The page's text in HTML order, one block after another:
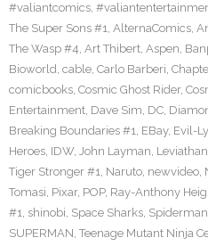
#valiantcomics,
The Super Sons #1, AlternaComics,
The Wasp #4, Art Thibert, Aspen,
Bioworld, cable, Carlo Barberi,
comicbooks, Cosmic Ghost Rider,
Entertainment, Dave Sim, DC,
Breaking Boundaries #1, EBay, Evil-
Heroes, IDW, John Layman,
Tiger Stronger #1, Naruto, newvideo,
Tomasi, Pixar, POP, Ray-Anthony
#1, shinobi, Space Sharks, Spiderman
SUPERMAN, Teenage Mutant Ninja